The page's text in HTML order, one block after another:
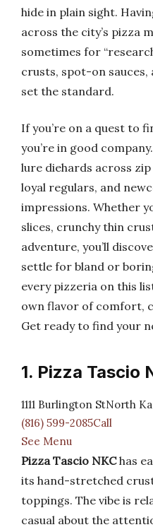
hide in plain sight.
across the city’s pizza
sometimes for
crusts, spot-on
set the standard.
If you’re on a quest to
you’re in good
lure diehards across
loyal regulars, and
impressions. Whether
slices, crunchy thin
adventure, you’ll
settle for bland or
every pizzeria on this
own flavor of comfort,
Get ready to find your
1. Pizza Tascio
1111 Burlington StNorth
(816) 599-2085Call
See Menu
Pizza Tascio NKChas
its hand-stretched
toppings. The vibe is
casual about the